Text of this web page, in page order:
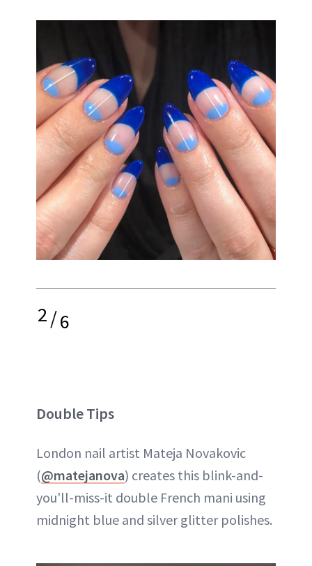
2/6
Double Tips
London nail artist Mateja Novakovic
(@matejanova) creates this blink-and-
you'll-miss-it double French mani using
midnight blue and silver glitter polishes.